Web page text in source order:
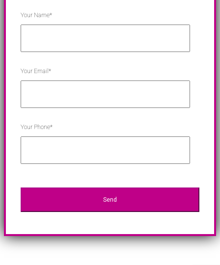
Your Name*
Your Email*
Your Phone*